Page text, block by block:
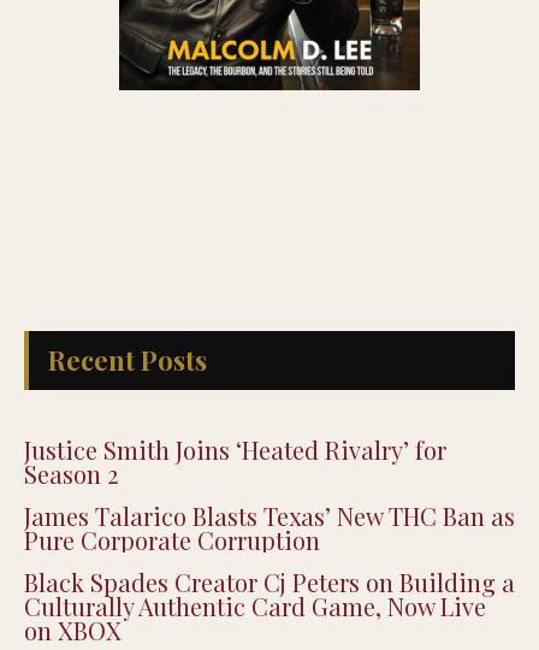
Recent Posts
Justice Smith Joins ‘Heated Rivalry’ for
Season 2
James Talarico Blasts Texas’ New THC Ban as
Pure Corporate Corruption
Black Spades Creator Cj Peters on Building a
Culturally Authentic Card Game, Now Live
on XBOX